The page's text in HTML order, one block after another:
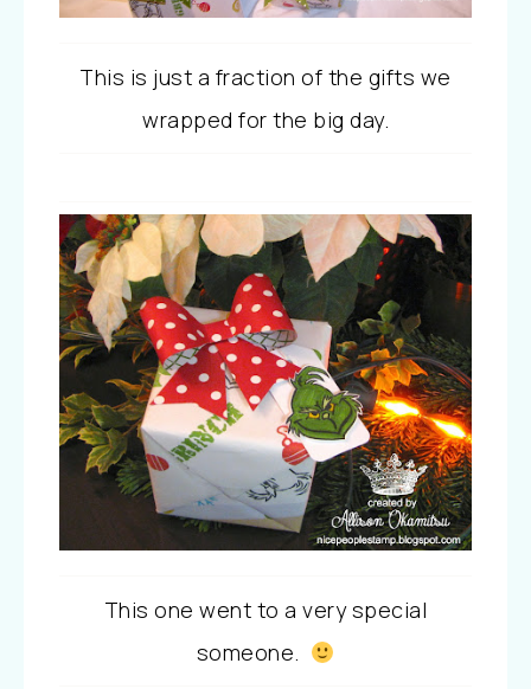
This is just a fraction of the gifts we
wrapped for the big day.
This one went to a very special
someone.